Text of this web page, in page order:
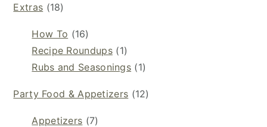
Extras (18)
How To (16)
Recipe Roundups(1)
Rubs and Seasonings (1)
Party Food & Appetizers (12)
Appetizers (7)